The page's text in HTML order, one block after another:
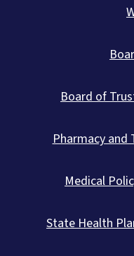
Board of
Pharmacy and
Medical
State Health